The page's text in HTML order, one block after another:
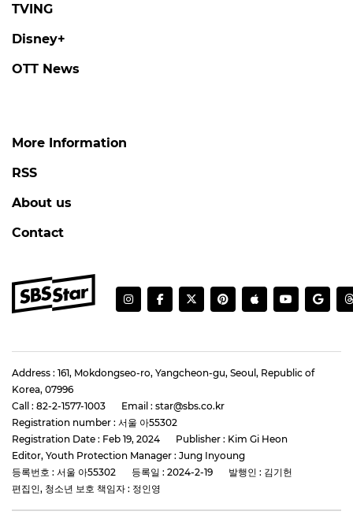
TVING
Disney+
OTT News
More Information
RSS
About us
Contact
Address : 161, Mokdongseo-ro, Yangcheon-gu, Seoul, Republic of
Korea, 07996
Call : 82-2-1577-1003
Email : star@sbs.co.kr
Registration number : 서울 아55302
Registration Date : Feb 19, 2024
Publisher : Kim Gi Heon
Editor, Youth Protection Manager : Jung Inyoung
등록번호 : 서울 아55302
등록일 : 2024-2-19
발행인 : 김기헌
편집인, 청소년 보호 책임자 : 정인영